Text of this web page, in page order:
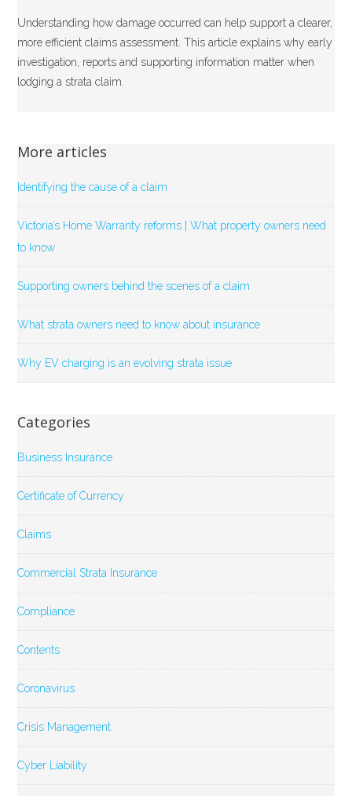
Understanding how damage occurred can help support a clearer,
more efficient claims assessment. This article explains why early
investigation, reports and supporting information matter when
lodging a strata claim.
More articles
Identifying the cause of a claim
Victoria’s Home Warranty reforms | What property owners need
to know
Supporting owners behind the scenes of a claim
What strata owners need to know about insurance
Why EV charging is an evolving strata issue
Categories
Business Insurance
Certificate of Currency
Claims
Commercial Strata Insurance
Compliance
Contents
Coronavirus
Crisis Management
Cyber Liability